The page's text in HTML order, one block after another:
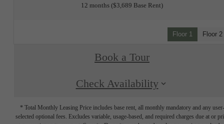
12 months $3,689 Base Rent
Floor 1 Floor 2
Book a Tour
Check Availability
* Total Monthly Leasing Price includes base rent, all monthly mandatory and any user-
selected optional fees. Excludes variable, usage-based, and required charges due at or